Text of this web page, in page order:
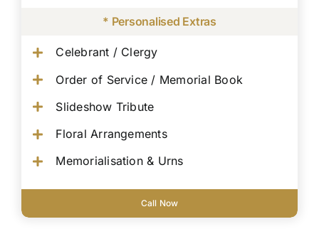
* Personalised Extras
Celebrant / Clergy
Order of Service / Memorial Book
Slideshow Tribute
Floral Arrangements
Memorialisation & Urns
Call Now